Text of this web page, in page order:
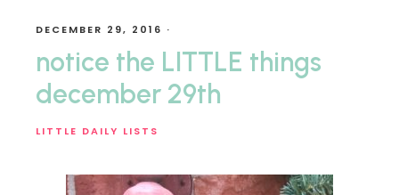
LITTLE
things
DECEMBER 29, 2016 ·
notice the LITTLE things
december 29th
LITTLE DAILY LISTS